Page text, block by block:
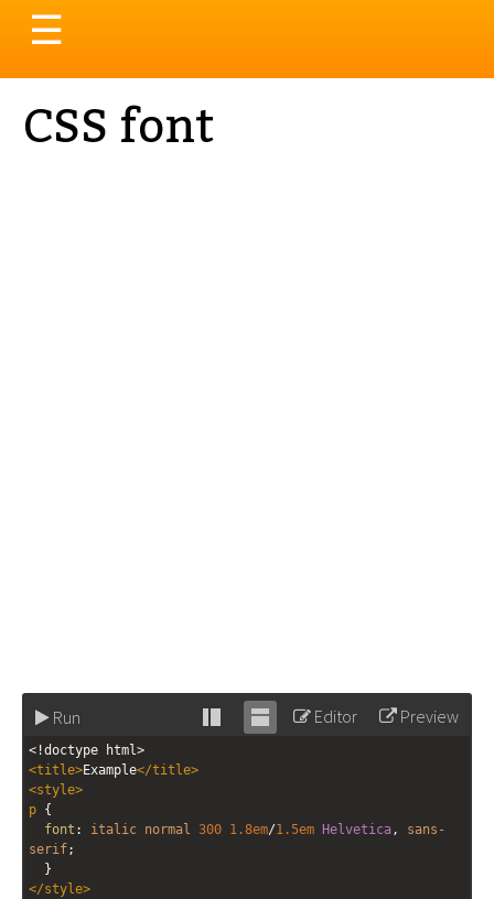
Toggle
navigation
☰
CSS font
Run
Stack Unstack
Editor Preview
<!doctype html>
<title>Example</title>
<style>
p
font : italic normal 300 1.8em/1.5em Helvetica, sans-
serif
  }
</style>